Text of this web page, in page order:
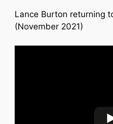
Lance Burton returning
(November 2021)